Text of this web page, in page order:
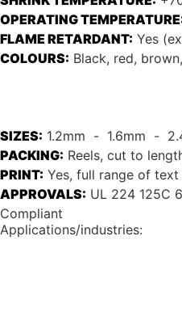
OPERATING
FLAME RETARDANT: Yes
COLOURS: Black, red, brown,
SIZES: 1.2mm
  -
1.6mm
  -
PACKING: Reels, cut to
PRINT: Yes, full range of
APPROVALS: UL 224 125C
Compliant
Applications/industries: